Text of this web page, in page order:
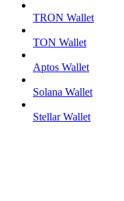
TRON Wallet
TON Wallet
Aptos Wallet
Solana Wallet
Stellar Wallet